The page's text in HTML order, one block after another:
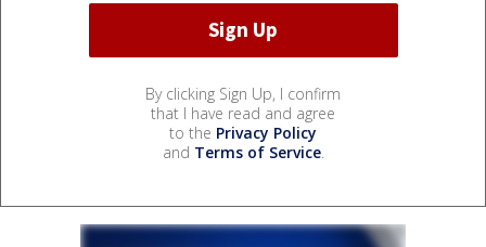
By clicking Sign Up, I confirm
that I have read and agree
to the Privacy Policy
and Terms of Service.